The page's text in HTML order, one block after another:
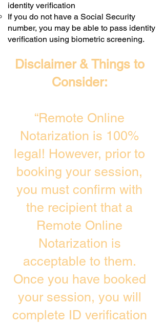
identity verification
If you do not have a Social Security
number, you may be able to pass identity
verification using biometric screening. ​
Disclaimer & Things to
Consider:
“Remote Online
Notarization is 100%
legal! However, prior to
booking your session,
you must confirm with
the recipient that a
Remote Online
Notarization is
acceptable to them.
Once you have booked
your session, you will
complete ID verification